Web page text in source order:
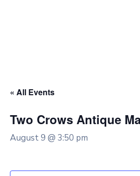
« All Events
Two Crows Antique
August 9 @ 3:50 pm